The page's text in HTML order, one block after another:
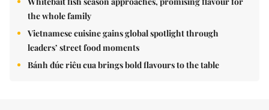
the whole family
Vietnamese cuisine gains global spotlight through
leaders’ street food moments
Bánh đúc riêu cua brings bold flavours to the table